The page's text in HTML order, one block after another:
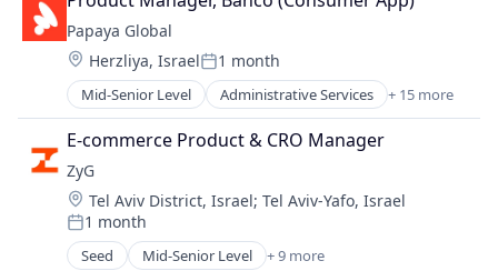
Predictive Analytics
Prescriptive Analytics
Salesforce
Science and Engineering
Security
Software
Software Development
Technology
Cloud
Data & Analytics
Data Analysis
Data Management
Data Visualization
Design
Enterprise Software
Google Adwords
Google Analytics
Hadoop
Machine Learning
Data Integration
Employment
Finance
FinTech
Human Resources
Internet
Internet Services
Management Information Systems
Payments
Professional Services
Recruiting
Papaya Global
Location:
Herzliya, IsraelPosted:
1 month
Mid-Senior Level Administrative Services + 15 more
Analytics
Business Intelligence
Data Integration
Employment
Finance
Fintech
Human Resources
E-commerce Product & CRO Manager
ZyG
Location:
Tel Aviv District, Israel; Tel Aviv-Yafo, Israel
Posted:
1 month
Seed Mid-Senior Level + 9 more
Commerce and Shopping